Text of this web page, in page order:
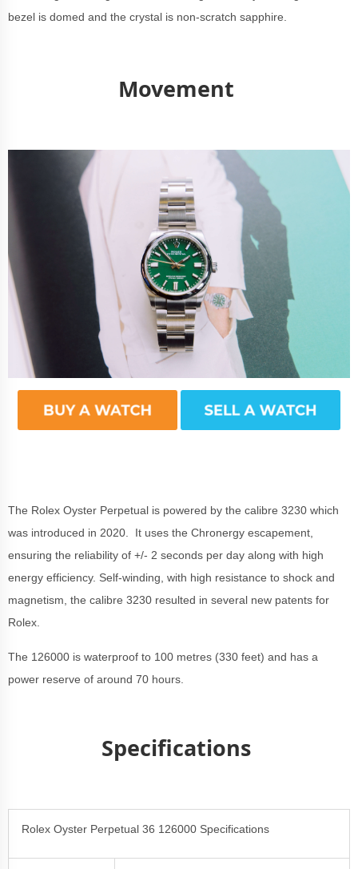
bezel is domed and the crystal is non-scratch sapphire.
Movement
The Rolex Oyster Perpetual is powered by the calibre 3230 which
was introduced in 2020. It uses the Chronergy escapement,
ensuring the reliability of +/- 2 seconds per day along with high
energy efficiency. Self-winding, with high resistance to shock and
magnetism, the calibre 3230 resulted in several new patents for
Rolex.
The 126000 is waterproof to 100 metres (330 feet) and has a
power reserve of around 70 hours.
Specifications
Rolex Oyster Perpetual 36 126000 Specifications